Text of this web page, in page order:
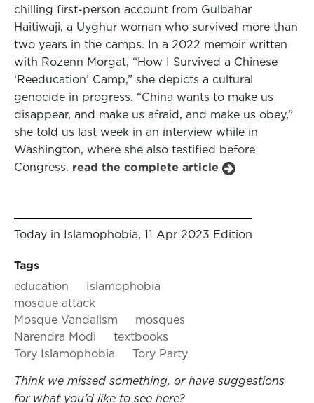
chilling first-person account from Gulbahar
Haitiwaji, a Uyghur woman who survived more than
two years in the camps. In a 2022 memoir written
with Rozenn Morgat, “How I Survived a Chinese
‘Reeducation’ Camp,” she depicts a cultural
genocide in progress. “China wants to make us
disappear, and make us afraid, and make us obey,”
she told us last week in an interview while in
Washington, where she also testified before
Congress. read the complete article
Today in Islamophobia, 11 Apr 2023 Edition
Tags
education
Islamophobia
mosque attack
Mosque Vandalism
mosques
Narendra Modi
textbooks
Tory Islamophobia
Tory Party
Think we missed something, or have suggestions
for what you’d like to see here?